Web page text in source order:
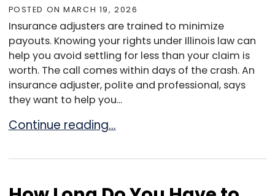
POSTED ONMARCH 19, 2026
Insurance adjusters are trained to minimize
payouts. Knowing your rights under Illinois law can
help you avoid settling for less than your claim is
worth. The call comes within days of the crash. An
insurance adjuster, polite and professional, says
they want to help you...
Dealing with Insurance Companies After a
Continue reading…